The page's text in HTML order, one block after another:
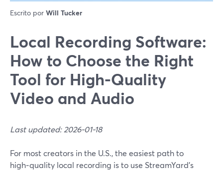
Escrito por Will Tucker
Local Recording Software:
How to Choose the Right
Tool for High-Quality
Video and Audio
Last updated: 2026-01-18
For most creators in the U.S., the easiest path to
high‑quality local recording is to use StreamYard’s